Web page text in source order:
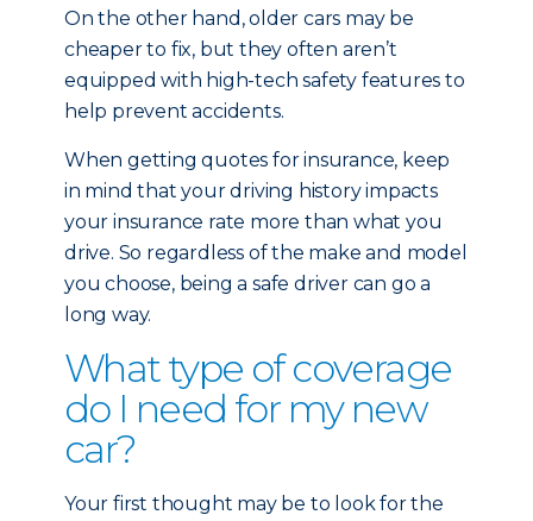
On the other hand, older cars may be
cheaper to fix, but they often aren’t
equipped with high-tech safety features to
help prevent accidents.
When getting quotes for insurance, keep
in mind that your driving history impacts
your insurance rate more than what you
drive. So regardless of the make and model
you choose, being a safe driver can go a
long way.
What type of coverage
do I need for my new
car?
Your first thought may be to look for the